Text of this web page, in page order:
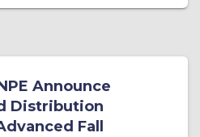
Announce
Distribution
Fall